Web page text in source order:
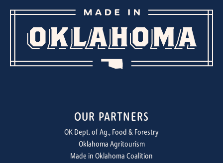
OUR PARTNERS
OK Dept. of Ag., Food & Forestry
Oklahoma Agritourism
Made in Oklahoma Coalition